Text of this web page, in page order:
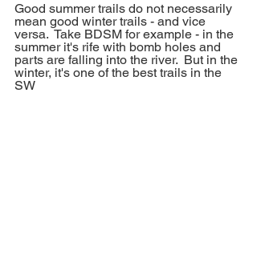
Good summer trails do not necessarily
mean good winter trails - and vice
versa.  Take BDSM for example - in the
summer it's rife with bomb holes and
parts are falling into the river.  But in the
winter, it's one of the best trails in the
SW